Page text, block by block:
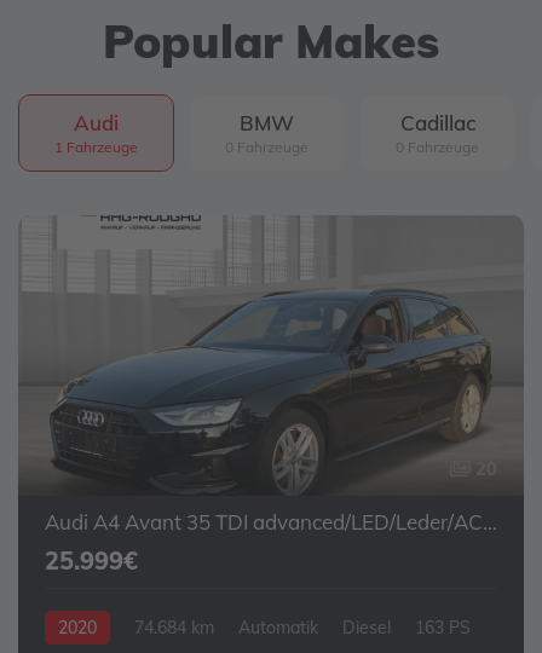
Popular Makes
Audi
1 Fahrzeuge
BMW
0 Fahrzeuge
Cadillac
0 Fahrzeuge
Audi A4 Avant 35 TDI advanced/LED/Leder/ACC/Navi
25.999€
2020 74.684 km Automatik Diesel 163 PS